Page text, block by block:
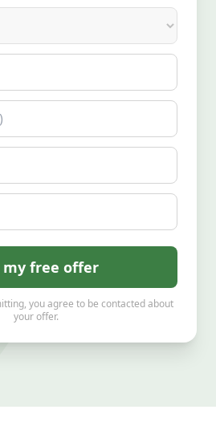
my free offer
you agree to be contacted about
your offer.